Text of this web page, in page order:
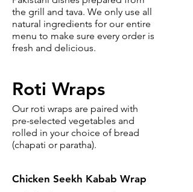
the grill and tava. We only use all
natural ingredients for our entire
menu to make sure every order is
fresh and delicious.
Roti Wraps
Our roti wraps are paired with
pre-selected vegetables and
rolled in your choice of bread
(chapati or paratha).
Chicken Seekh Kabab Wrap